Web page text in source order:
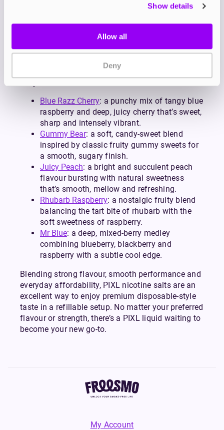
Show details
Allow all
Deny
are known for. So, whether you’re replacing big-
salts retain the unmistakable flavour while giving
you the flexibility and savings of a refillable
Popular PIXL Flavours
Blue Razz Cherry: a punchy mix of tangy blue
raspberry and deep, juicy cherry that’s sweet,
sharp and intensely vibrant.
Gummy Bear: a soft, candy-sweet blend
inspired by classic fruity gummy sweets for
a smooth, sugary finish.
Juicy Peach: a bright and succulent peach
flavour bursting with natural sweetness
that’s smooth, mellow and refreshing.
Rhubarb Raspberry: a nostalgic fruity blend
balancing the tart bite of rhubarb with the
soft sweetness of raspberry.
Mr Blue: a deep, mixed-berry medley
combining blueberry, blackberry and
raspberry with a subtle cool edge.
Blending strong flavour, smooth performance and
everyday affordability, PIXL nicotine salts are an
excellent way to enjoy premium disposable-style
taste in a refillable setup. No matter your preferred
flavour or strength, there’s a PIXL liquid waiting to
become your new go-to.
My Account